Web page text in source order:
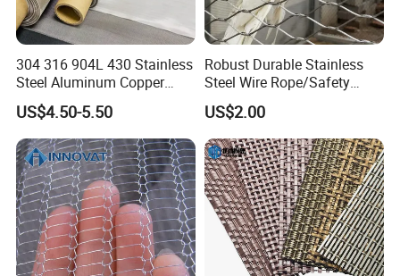
Closed buckle:
The mesh is composed of multiple steel wire ropes
combined together, and the closed buckle is
relatively strong, but one end of the closure has
304 316 904L 430 Stainless
Steel Aluminum Copper
Nickel Titanium Silver
Tungsten Molybdenum
Monel Inconel Nichrome
Hastelloy 2-3500 Mesh
Filter Woven Wire Mesh
US$4.50-5.50
Robust Durable Stainless
Steel Wire Rope/Safety
Climbing Net Ferrule
Knitted/Hand-Woven Cable
Fence
US$2.00